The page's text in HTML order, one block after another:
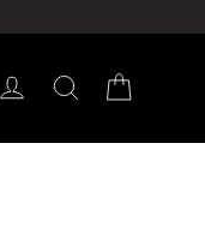
Log in Search